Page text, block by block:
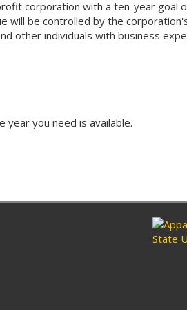
corporation with a ten-year goal
will be controlled by the
other individuals with business
year you need is available.